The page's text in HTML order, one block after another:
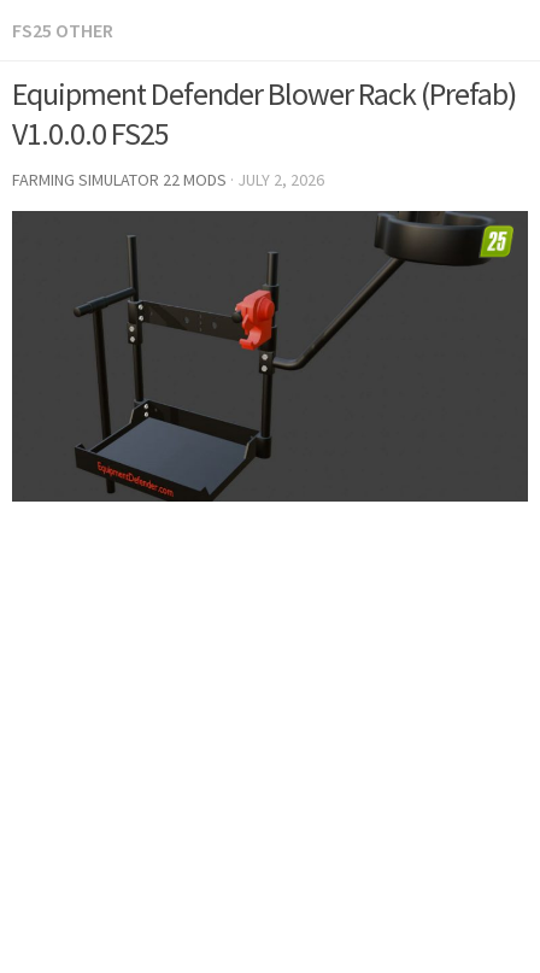
FS25 OTHER
Equipment Defender Blower Rack (Prefab)
V1.0.0.0 FS25
FARMING SIMULATOR 22 MODS · JULY 2, 2026